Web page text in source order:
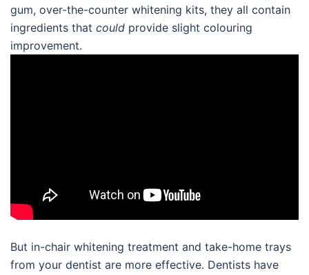
gum, over-the-counter whitening kits, they all contain
ingredients that could provide slight colouring
improvement.
But in-chair whitening treatment and take-home trays
from your dentist are more effective. Dentists have